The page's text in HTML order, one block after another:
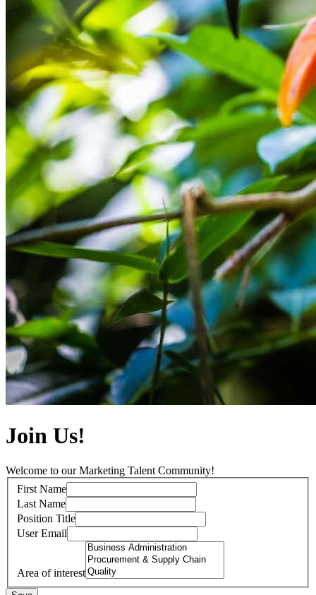
Join Us!
Welcome to our Marketing Talent Community!
First Name
Last Name
Position Title
User Email
Area of interest